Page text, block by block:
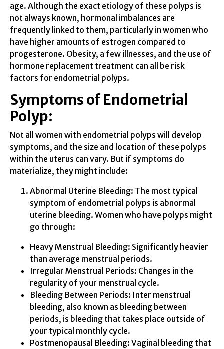
age. Although the exact etiology of these polyps is
not always known, hormonal imbalances are
frequently linked to them, particularly in women who
have higher amounts of estrogen compared to
progesterone. Obesity, a few illnesses, and the use of
hormone replacement treatment can all be risk
factors for endometrial polyps.
Symptoms of Endometrial
Polyp:
Not all women with endometrial polyps will develop
symptoms, and the size and location of these polyps
within the uterus can vary. But if symptoms do
materialize, they might include:
Abnormal Uterine Bleeding: The most typical
symptom of endometrial polyps is abnormal
uterine bleeding. Women who have polyps might
go through:
Heavy Menstrual Bleeding: Significantly heavier
than average menstrual periods.
Irregular Menstrual Periods: Changes in the
regularity of your menstrual cycle.
Bleeding Between Periods: Inter menstrual
bleeding, also known as bleeding between
periods, is bleeding that takes place outside of
your typical monthly cycle.
Postmenopausal Bleeding: Vaginal bleeding that